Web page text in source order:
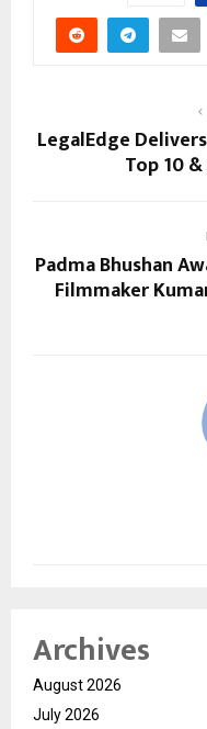
LegalEdge
Top 10
Padma Bhushan
Filmmaker
Archives
August 2026
July 2026